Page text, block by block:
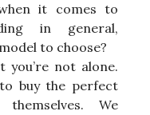
it comes to
in general,
to choose?
you’re not alone.
buy the perfect
We